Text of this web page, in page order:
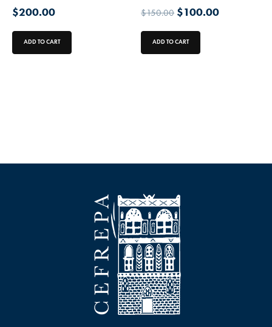
$200.00
ADD TO CART
$150.00 $100.00
ADD TO CART